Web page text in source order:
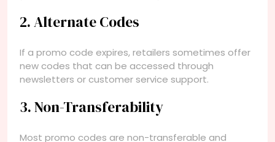
2. Alternate Codes
If a promo code expires, retailers sometimes offer
new codes that can be accessed through
newsletters or customer service support.
3. Non-Transferability
Most promo codes are non-transferable and